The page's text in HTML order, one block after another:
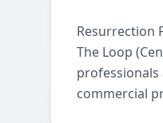
Resurrection
The Loop
professionals
commercial